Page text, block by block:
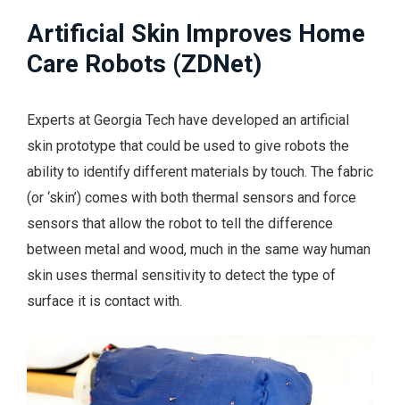
Artificial Skin Improves Home
Care Robots (ZDNet)
Experts at Georgia Tech have developed an artificial
skin prototype that could be used to give robots the
ability to identify different materials by touch. The fabric
(or ‘skin’) comes with both thermal sensors and force
sensors that allow the robot to tell the difference
between metal and wood, much in the same way human
skin uses thermal sensitivity to detect the type of
surface it is contact with.